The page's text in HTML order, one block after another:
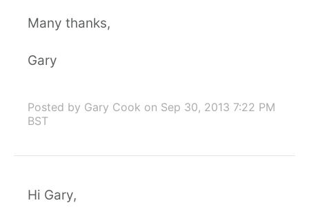
Many thanks,
Gary
Posted by Gary Cook on Sep 30, 2013 7:22 PM
BST
Hi Gary,